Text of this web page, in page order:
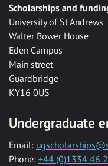
Scholarships and
University of St Andrews
Walter Bower House
Eden Campus
Main street
Guardbridge
KY16 0US
Undergraduate
Email:
Phone: +44 (0)1334 46